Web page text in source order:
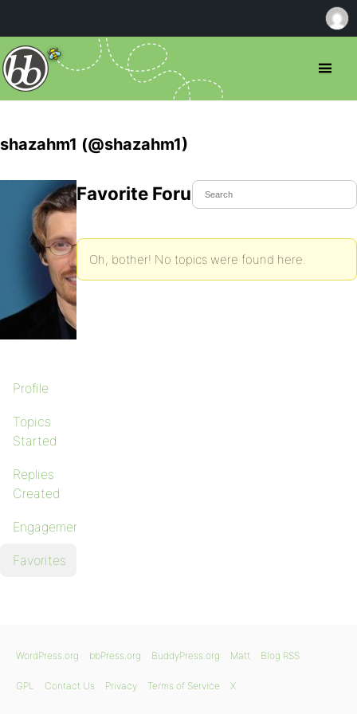
shazahm1 (@shazahm1)
Profile
Topics
Started
Replies
Created
Engagements
Favorites
Favorite Forum Topics
Oh, bother! No topics were found here.
WordPress.org bbPress.org BuddyPress.org Matt Blog RSS
GPL Contact Us Privacy Terms of Service X